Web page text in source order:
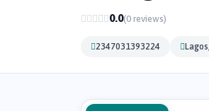
0.0(0 reviews)
2347031393224